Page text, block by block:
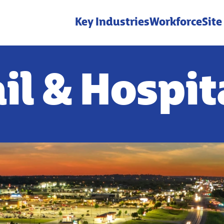
Key IndustriesWorkforceSite
&